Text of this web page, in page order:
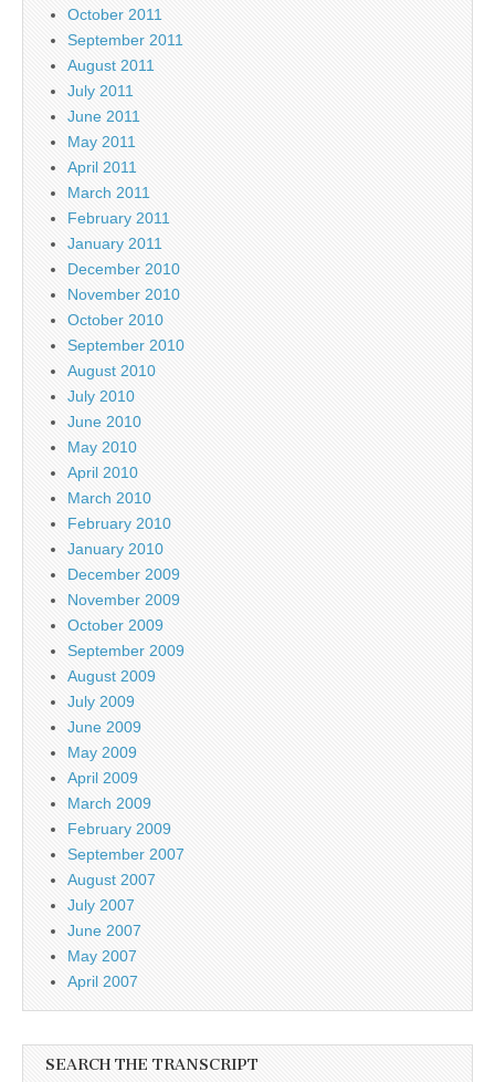
October 2011
September 2011
August 2011
July 2011
June 2011
May 2011
April 2011
March 2011
February 2011
January 2011
December 2010
November 2010
October 2010
September 2010
August 2010
July 2010
June 2010
May 2010
April 2010
March 2010
February 2010
January 2010
December 2009
November 2009
October 2009
September 2009
August 2009
July 2009
June 2009
May 2009
April 2009
March 2009
February 2009
September 2007
August 2007
July 2007
June 2007
May 2007
April 2007
SEARCH THE TRANSCRIPT